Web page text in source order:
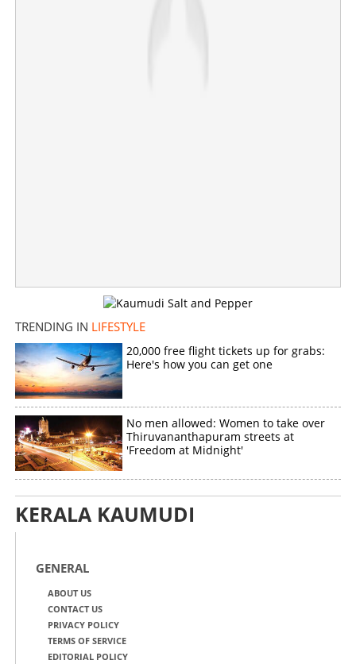
TRENDING IN LIFESTYLE
20,000 free flight tickets up for grabs:
Here's how you can get one
No men allowed: Women to take over
Thiruvananthapuram streets at
'Freedom at Midnight'
KERALA KAUMUDI
GENERAL
ABOUT US
CONTACT US
PRIVACY POLICY
TERMS OF SERVICE
EDITORIAL POLICY